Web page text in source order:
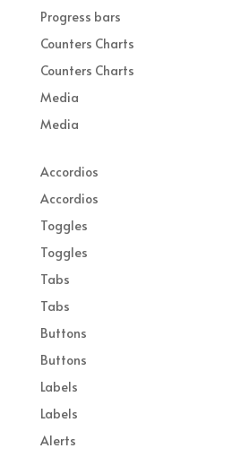
Progress bars
Counters Charts
Counters Charts
Media
Media
Accordios
Accordios
Toggles
Toggles
Tabs
Tabs
Buttons
Buttons
Labels
Labels
Alerts